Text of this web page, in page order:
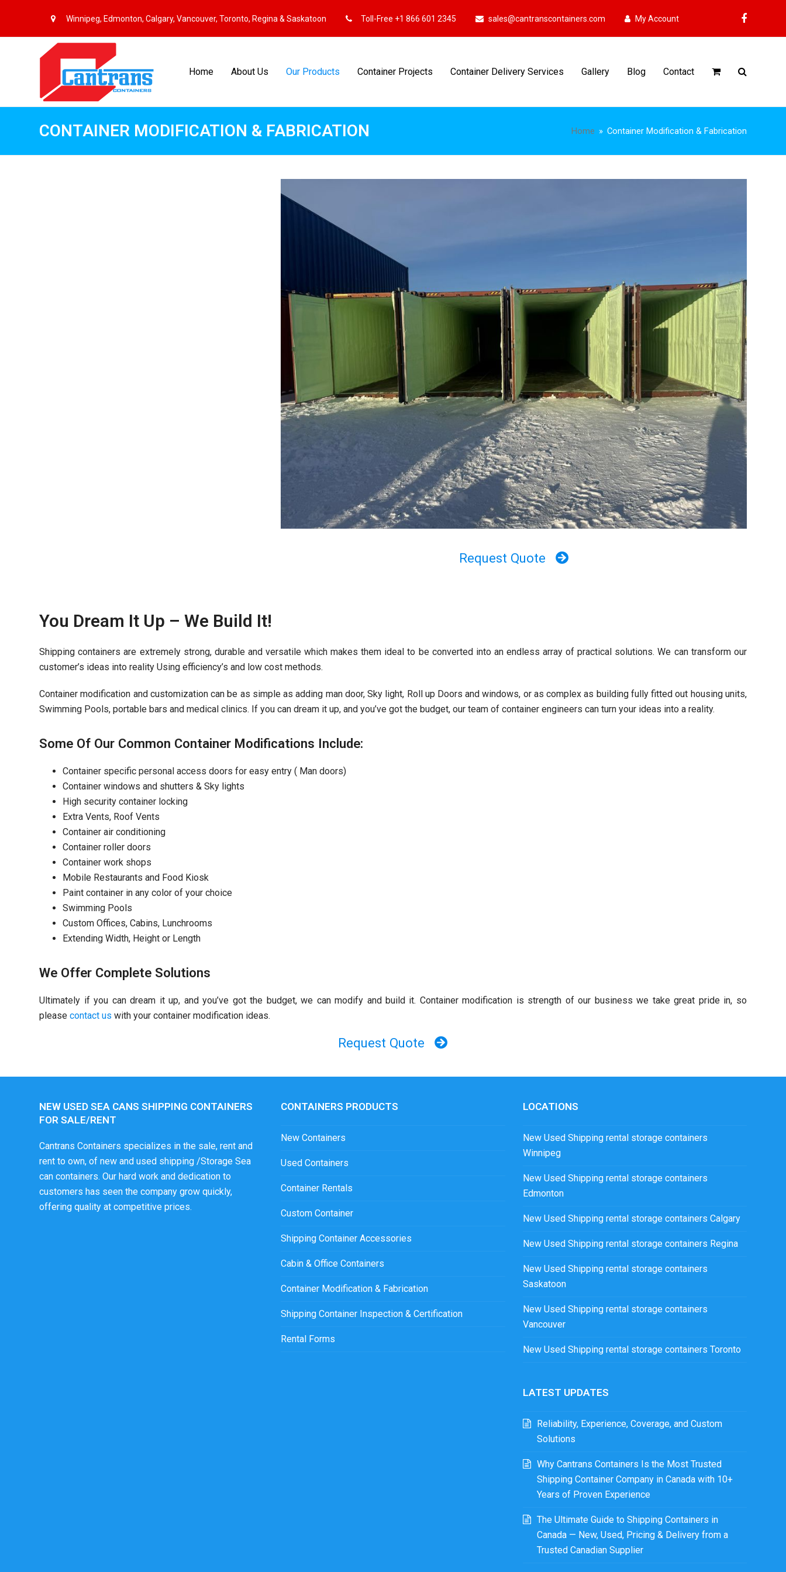
Winnipeg, Edmonton, Calgary, Vancouver, Toronto, Regina & Saskatoon Toll-Free +1 866 601 2345 sales@cantranscontainers.com My Account
Home About Us Our Products Container Projects Container Delivery Services Gallery Blog Contact
CONTAINER MODIFICATION & FABRICATION Home » Container Modification & Fabrication
Request Quote
You Dream It Up – We Build It!
Shipping containers are extremely strong, durable and versatile which makes them ideal to be converted into an endless array of practical solutions. We can transform our
customer’s ideas into reality Using efficiency’s and low cost methods.
Container modification and customization can be as simple as adding man door, Sky light, Roll up Doors and windows, or as complex as building fully fitted out housing units,
Swimming Pools, portable bars and medical clinics. If you can dream it up, and you’ve got the budget, our team of container engineers can turn your ideas into a reality.
Some Of Our Common Container Modifications Include:
Container specific personal access doors for easy entry ( Man doors)
Container windows and shutters & Sky lights
High security container locking
Extra Vents, Roof Vents
Container air conditioning
Container roller doors
Container work shops
Mobile Restaurants and Food Kiosk
Paint container in any color of your choice
Swimming Pools
Custom Offices, Cabins, Lunchrooms
Extending Width, Height or Length
We Offer Complete Solutions
Ultimately if you can dream it up, and you’ve got the budget, we can modify and build it. Container modification is strength of our business we take great pride in, so
pleasecontact us with your container modification ideas.
Request Quote
NEW USED SEA CANS SHIPPING CONTAINERS
FOR SALE/RENT
Cantrans Containers specializes in the sale, rent and
rent to own, of new and used shipping /Storage Sea
can containers. Our hard work and dedication to
customers has seen the company grow quickly,
offering quality at competitive prices.
CONTAINERS PRODUCTS
New Containers
Used Containers
Container Rentals
Custom Container
Shipping Container Accessories
Cabin & Office Containers
Container Modification & Fabrication
Shipping Container Inspection & Certification
Rental Forms
LOCATIONS
New Used Shipping rental storage containers
Winnipeg
New Used Shipping rental storage containers
Edmonton
New Used Shipping rental storage containers Calgary
New Used Shipping rental storage containers Regina
New Used Shipping rental storage containers
Saskatoon
New Used Shipping rental storage containers
Vancouver
New Used Shipping rental storage containers Toronto
LATEST UPDATES
Reliability, Experience, Coverage, and Custom
Solutions
Why Cantrans Containers Is the Most Trusted
Shipping Container Company in Canada with 10+
Years of Proven Experience
The Ultimate Guide to Shipping Containers in
Canada — New, Used, Pricing & Delivery from a
Trusted Canadian Supplier